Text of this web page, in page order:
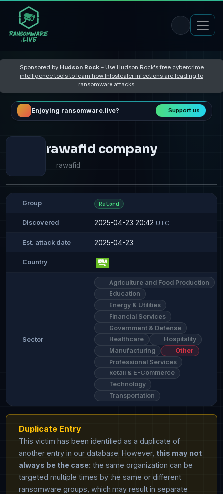
Sponsored by Hudson Rock– Use Hudson Rock's free cybercrime
intelligence tools to learn how Infostealer infections are leading to
ransomware attacks
Enjoying ransomware.live? Support us
rawafid company
rawafid
Group Ralord
Discovered 2025-04-23 20:42 UTC
Est. attack date 2025-04-23
Country
Sector
Agriculture and Food Production
Education
Energy & Utilities
Financial Services
Government & Defense
Healthcare
Hospitality
Manufacturing
Other
Professional Services
Retail & E-Commerce
Technology
Transportation
Duplicate Entry
This victim has been identified as a duplicate of
another entry in our database. However, this may not
always be the case: the same organization can be
targeted multiple times by the same or different
ransomware groups, which may result in separate